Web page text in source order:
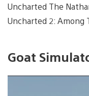
Uncharted The
Uncharted 2: Among
Goat